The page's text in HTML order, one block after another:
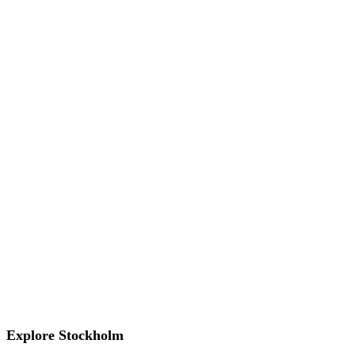
Explore Stockholm